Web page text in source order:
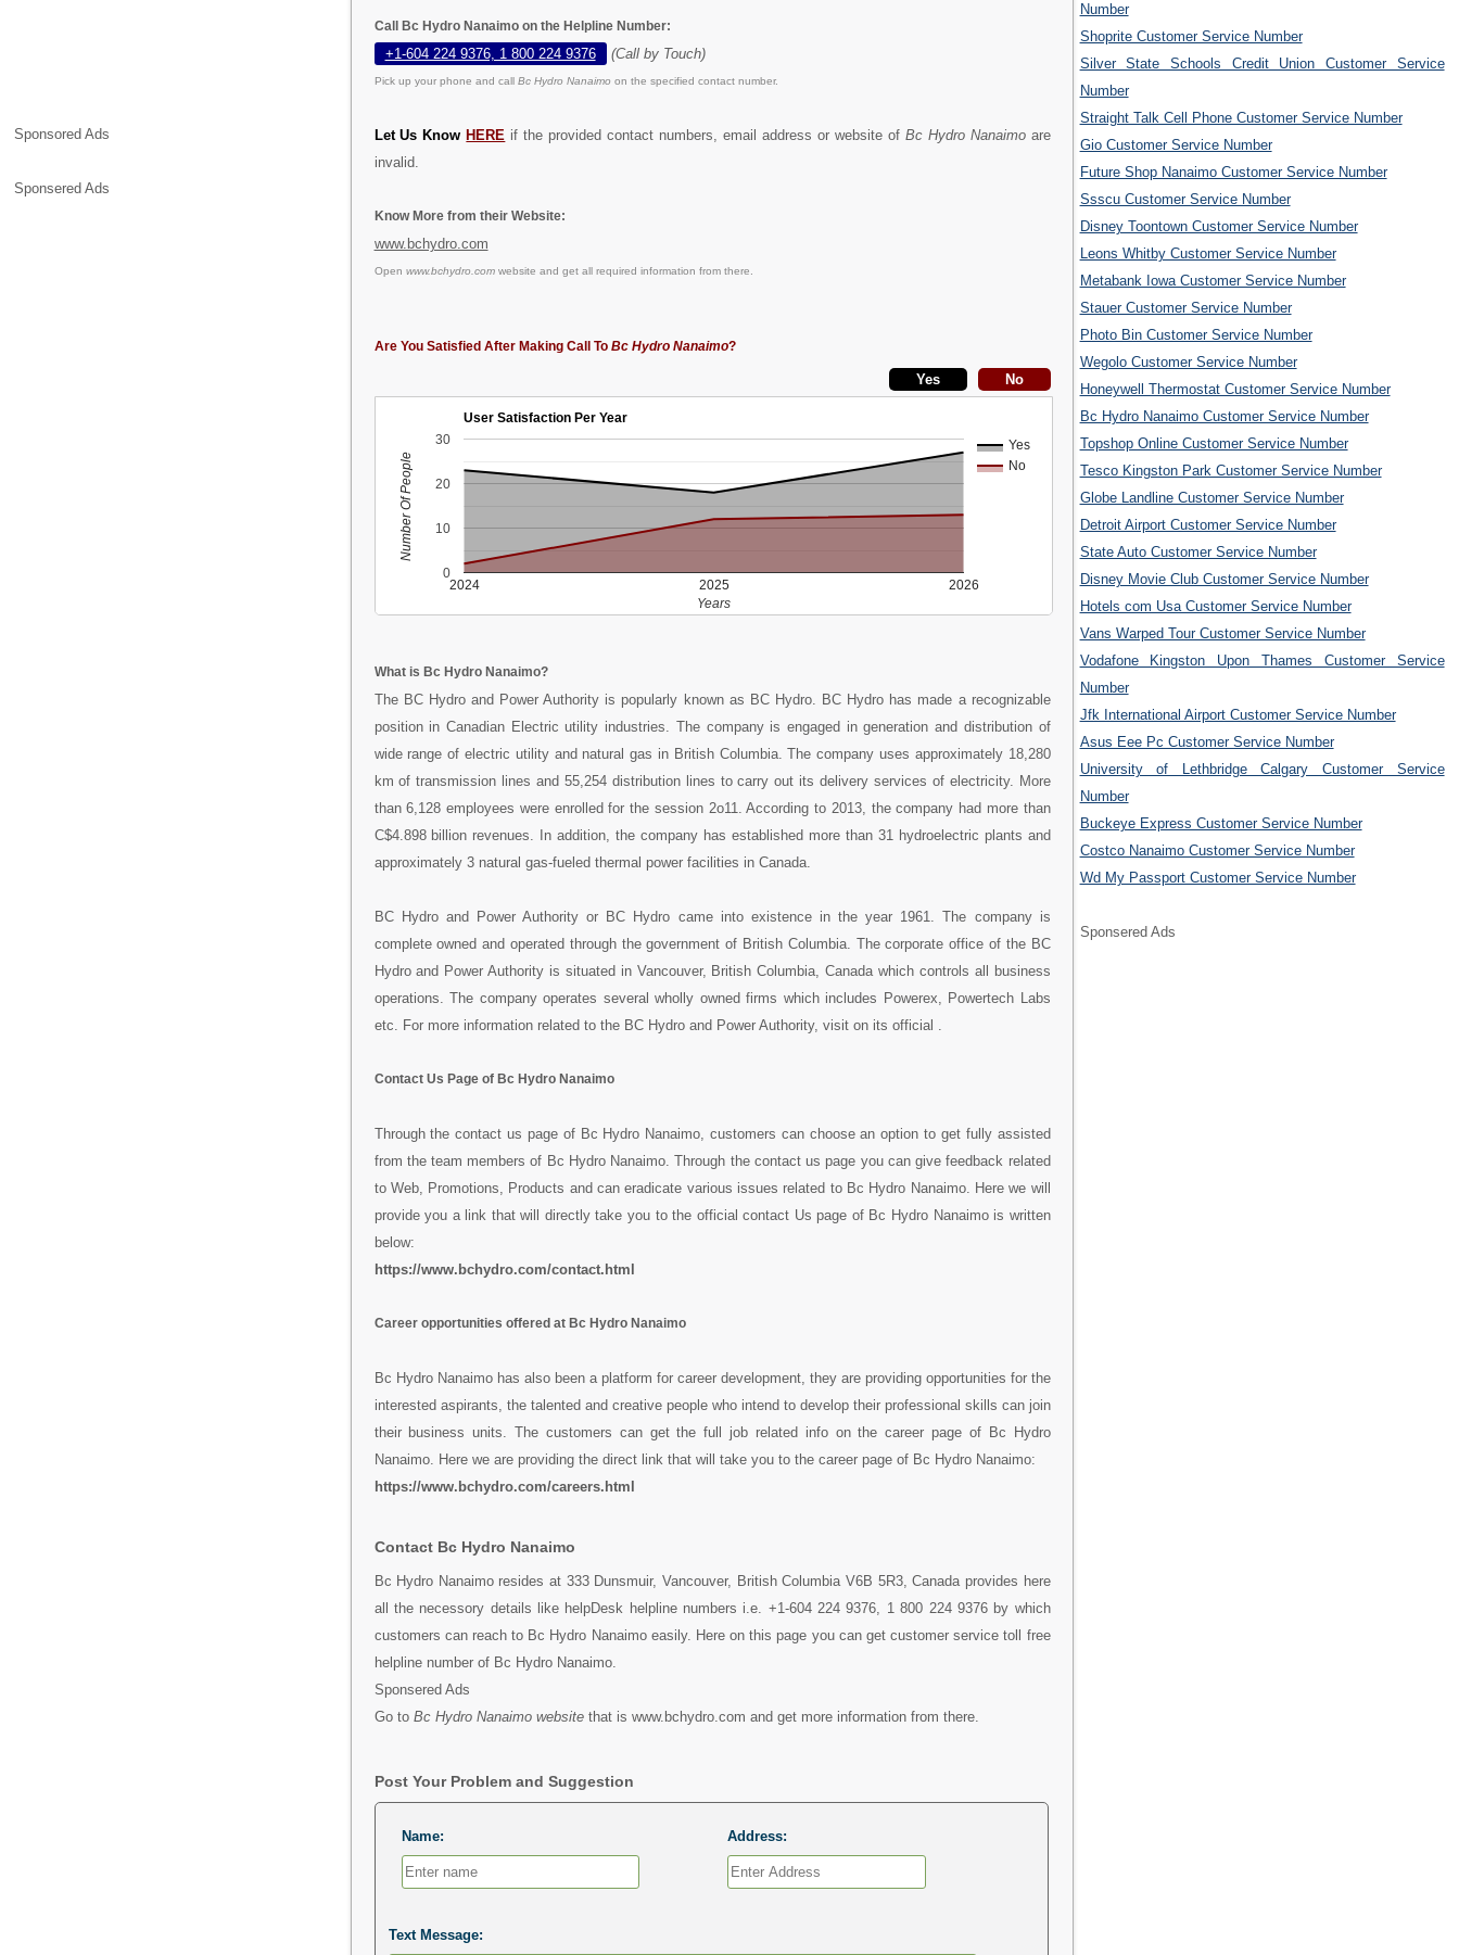
Sponsored Ads
Sponsered Ads
Call Bc Hydro Nanaimo on the Helpline Number:
+1-604 224 9376, 1 800 224 9376 (Call by Touch)
Pick up your phone and call Bc Hydro Nanaimo on the specified contact number.
Let Us KnowHERE if the provided contact numbers, email address or website of Bc Hydro Nanaimoare
invalid.
Know More from their Website:
www.bchydro.com
Open www.bchydro.comwebsite and get all required information from there.
Are You Satisfied After Making Call To Bc Hydro Nanaimo?
User Satisfaction Per Year
Yes
No
2024 2025 2026
0
10
20
30
Years
Number Of People
What is Bc Hydro Nanaimo?
The BC Hydro and Power Authority is popularly known as BC Hydro. BC Hydro has made a recognizable
position in Canadian Electric utility industries. The company is engaged in generation and distribution of
wide range of electric utility and natural gas in British Columbia. The company uses approximately 18,280
km of transmission lines and 55,254 distribution lines to carry out its delivery services of electricity. More
than 6,128 employees were enrolled for the session 2o11. According to 2013, the company had more than
C$4.898 billion revenues. In addition, the company has established more than 31 hydroelectric plants and
approximately 3 natural gas-fueled thermal power facilities in Canada.
BC Hydro and Power Authority or BC Hydro came into existence in the year 1961. The company is
complete owned and operated through the government of British Columbia. The corporate office of the BC
Hydro and Power Authority is situated in Vancouver, British Columbia, Canada which controls all business
operations. The company operates several wholly owned firms which includes Powerex, Powertech Labs
etc. For more information related to the BC Hydro and Power Authority, visit on its official .
Contact Us Page of Bc Hydro Nanaimo
Through the contact us page of Bc Hydro Nanaimo, customers can choose an option to get fully assisted
from the team members of Bc Hydro Nanaimo. Through the contact us page you can give feedback related
to Web, Promotions, Products and can eradicate various issues related to Bc Hydro Nanaimo. Here we will
provide you a link that will directly take you to the official contact Us page of Bc Hydro Nanaimo is written
below:
https://www.bchydro.com/contact.html
Career opportunities offered at Bc Hydro Nanaimo
Bc Hydro Nanaimo has also been a platform for career development, they are providing opportunities for the
interested aspirants, the talented and creative people who intend to develop their professional skills can join
their business units. The customers can get the full job related info on the career page of Bc Hydro
Nanaimo. Here we are providing the direct link that will take you to the career page of Bc Hydro Nanaimo:
https://www.bchydro.com/careers.html
Contact Bc Hydro Nanaimo
Bc Hydro Nanaimo resides at 333 Dunsmuir, Vancouver, British Columbia V6B 5R3, Canada provides here
all the necessory details like helpDesk helpline numbers i.e. +1-604 224 9376, 1 800 224 9376 by which
customers can reach to Bc Hydro Nanaimo easily. Here on this page you can get customer service toll free
helpline number of Bc Hydro Nanaimo.
Sponsered Ads
Go to Bc Hydro Nanaimo websitethat is www.bchydro.com and get more information from there.
Post Your Problem and Suggestion
Name: Address:
Text Message:
Number
Shoprite Customer Service Number
Silver State Schools Credit Union Customer Service
Number
Straight Talk Cell Phone Customer Service Number
Gio Customer Service Number
Future Shop Nanaimo Customer Service Number
Ssscu Customer Service Number
Disney Toontown Customer Service Number
Leons Whitby Customer Service Number
Metabank Iowa Customer Service Number
Stauer Customer Service Number
Photo Bin Customer Service Number
Wegolo Customer Service Number
Honeywell Thermostat Customer Service Number
Bc Hydro Nanaimo Customer Service Number
Topshop Online Customer Service Number
Tesco Kingston Park Customer Service Number
Globe Landline Customer Service Number
Detroit Airport Customer Service Number
State Auto Customer Service Number
Disney Movie Club Customer Service Number
Hotels com Usa Customer Service Number
Vans Warped Tour Customer Service Number
Vodafone Kingston Upon Thames Customer Service
Number
Jfk International Airport Customer Service Number
Asus Eee Pc Customer Service Number
University of Lethbridge Calgary Customer Service
Number
Buckeye Express Customer Service Number
Costco Nanaimo Customer Service Number
Wd My Passport Customer Service Number
Sponsered Ads